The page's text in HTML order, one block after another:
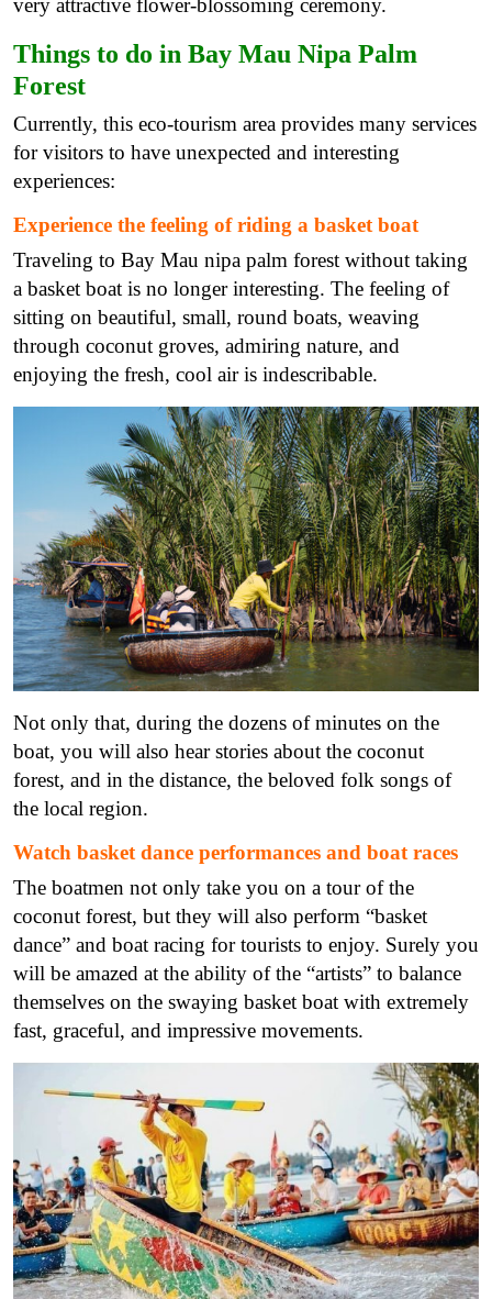
very attractive flower-blossoming ceremony.
Things to do in Bay Mau Nipa Palm
Forest
Currently, this eco-tourism area provides many services
for visitors to have unexpected and interesting
experiences:
Experience the feeling of riding a basket boat
Traveling to Bay Mau nipa palm forest without taking
a basket boat is no longer interesting. The feeling of
sitting on beautiful, small, round boats, weaving
through coconut groves, admiring nature, and
enjoying the fresh, cool air is indescribable.
Not only that, during the dozens of minutes on the
boat, you will also hear stories about the coconut
forest, and in the distance, the beloved folk songs of
the local region.
Watch basket dance performances and boat races
The boatmen not only take you on a tour of the
coconut forest, but they will also perform “basket
dance” and boat racing for tourists to enjoy. Surely you
will be amazed at the ability of the “artists” to balance
themselves on the swaying basket boat with extremely
fast, graceful, and impressive movements.